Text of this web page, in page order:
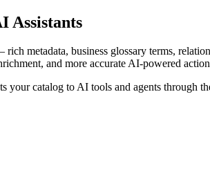
Assistants
metadata, business glossary terms,
and more accurate AI-powered
your catalog to AI tools and agents through